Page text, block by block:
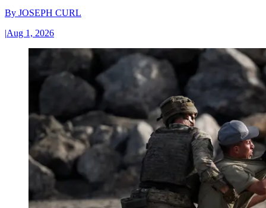
By JOSEPH CURL
|Aug 1, 2026